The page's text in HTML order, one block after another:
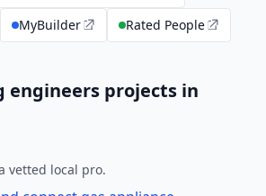
MyBuilder Rated People
engineers projects in
vetted local pro.